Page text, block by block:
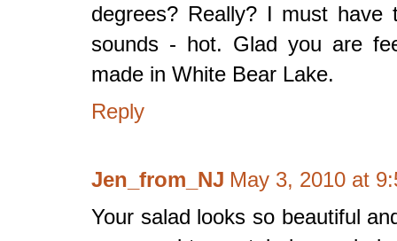
degrees? Really? I must
sounds - hot. Glad you are
made in White Bear Lake.
Reply
Jen_from_NJ May 3, 2010 at
Your salad looks so beautiful